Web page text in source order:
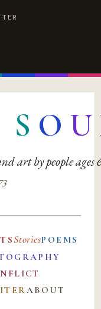
S O U
art by people ages
StoriesPOEMS
ABOUT